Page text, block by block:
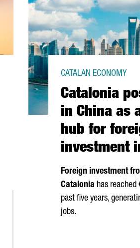
Catalonia
in China as
hub for
investment
CATALAN ECONOMY
Foreign investment
Catalonia has
past five years,
jobs.